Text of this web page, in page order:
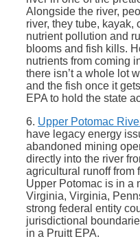
Alongside the river,
river, they tube, kayak,
nutrient pollution and
blooms and fish kills.
nutrients from coming
there isn’t a whole lot
and the fish once it
EPA to hold the state
6. Upper Potomac
have legacy energy
abandoned mining
directly into the river
agricultural runoff from
Upper Potomac is in a
Virginia, Virginia,
strong federal entity
jurisdictional
in a Pruitt EPA.